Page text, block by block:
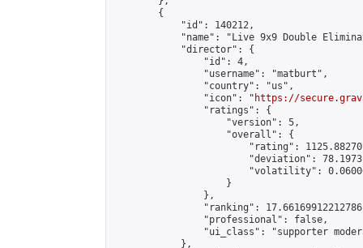
        {
            "id": 140212,
"name": "Live 9x9 Double
            "director": {
                "id": 4,
                "username": "matburt",
                "country": "us",
                "icon": "
https://
                "ratings": {
                    "version": 5,
                    "overall": {
"rating":
"deviation":
"volatility":
                    }
                },
"ranking":
                "professional": false,
"ui_class": "supporter
            },